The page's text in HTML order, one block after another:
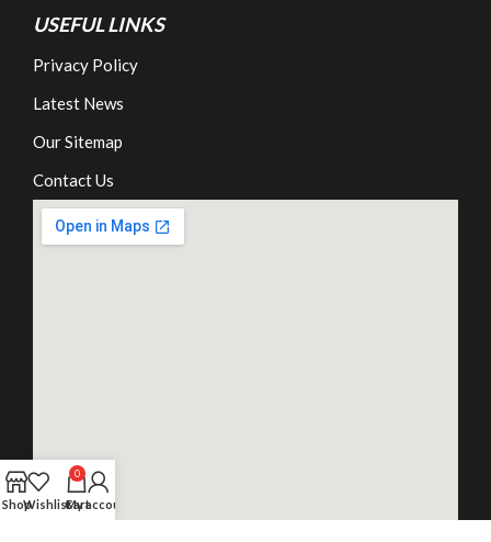
USEFUL LINKS
Privacy Policy
Latest News
Our Sitemap
Contact Us
ShopWishlist
0
Cart
My account